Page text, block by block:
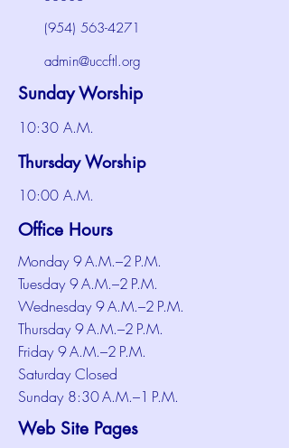
(954) 563-4271
admin@uccftl.org
Sunday Worship
10:30 A.M.
Thursday Worship
10:00 A.M.
Office Hours
Monday 9 A.M.–2 P.M.
Tuesday 9 A.M.–2 P.M.
Wednesday 9 A.M.–2 P.M.
Thursday 9 A.M.–2 P.M.
Friday 9 A.M.–2 P.M.
Saturday Closed
Sunday 8:30 A.M.–1 P.M.
Web Site Pages